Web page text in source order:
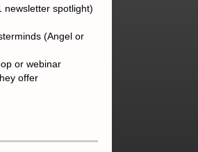
newsletter spotlight)
(Angel or
or webinar
offer